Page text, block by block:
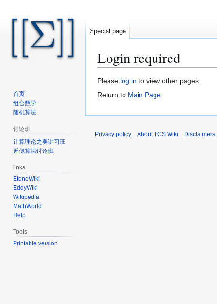
Login required
Jump
to
Jump
to
Please log in to view other pages.
Return to Main Page.
Special page
首页
组合数学
随机算法
讨论班
计算理论之美讲习班
近似算法讨论班
links
EtoneWiki
EddyWiki
Wikipedia
MathWorld
Help
Tools
Printable version
Privacy policy About TCS Wiki Disclaimers